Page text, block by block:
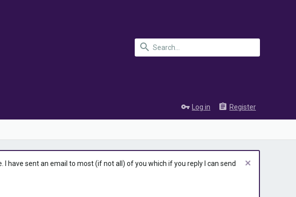
Log in Register
sent an email to most (if not all) of you which if you reply I can send